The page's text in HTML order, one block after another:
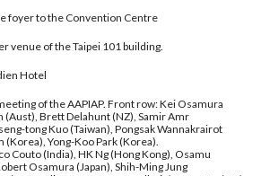
foyer to the Convention Centre
venue of the Taipei 101 building.
Hotel
of the AAPIAP. Front row: Kei Osamura
(Aust), Brett Delahunt (NZ), Samir Amr
tong Kuo (Taiwan), Pongsak Wannakrairot
(Korea), Yong-Koo Park (Korea).
Couto (India), HK Ng (Hong Kong), Osamu
Osamura (Japan), Shih-Ming Jung